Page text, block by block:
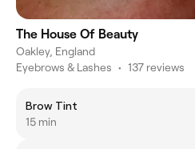
The House Of Beauty
Oakley, England
Eyebrows & Lashes • 137 reviews
Brow Tint
15 min